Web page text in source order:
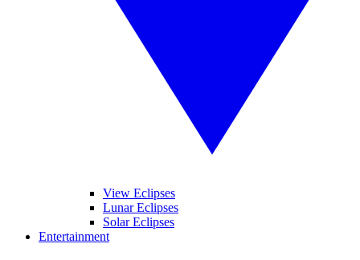
View Eclipses
Lunar Eclipses
Solar Eclipses
Entertainment